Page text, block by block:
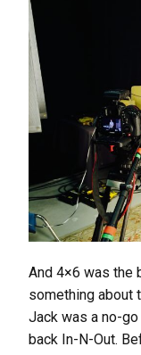
And 4×6 was the
something about
Jack was a no-
back In-N-Out.